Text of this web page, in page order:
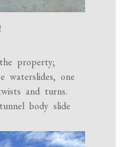
property;
waterslides, one
and turns.
body slide